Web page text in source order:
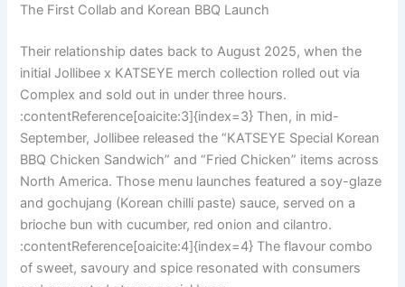
The First Collab and Korean BBQ Launch
Their relationship dates back to August 2025, when the
initial Jollibee x KATSEYE merch collection rolled out via
Complex and sold out in under three hours.
:contentReference[oaicite:3]{index=3} Then, in mid-
September, Jollibee released the “KATSEYE Special Korean
BBQ Chicken Sandwich” and “Fried Chicken” items across
North America. Those menu launches featured a soy-glaze
and gochujang (Korean chilli paste) sauce, served on a
brioche bun with cucumber, red onion and cilantro.
:contentReference[oaicite:4]{index=4} The flavour combo
of sweet, savoury and spice resonated with consumers